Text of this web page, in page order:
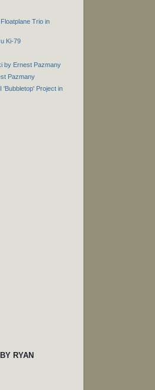
Trio in
Ki-79
by Ernest Pazmany
Pazmany
'Bubbletop' Project in
RYAN